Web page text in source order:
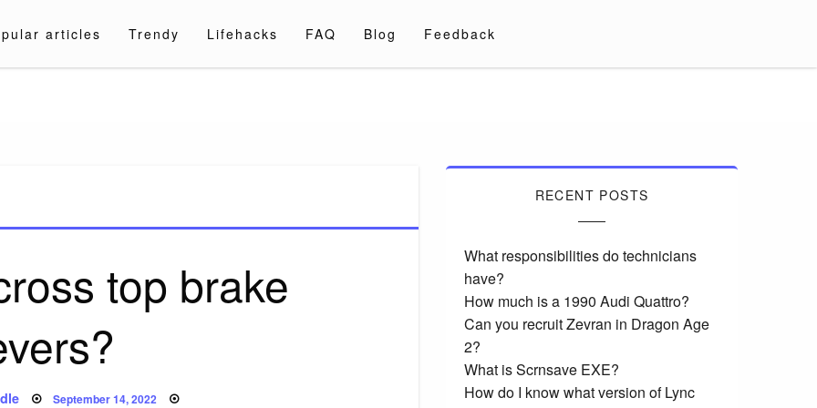
articles Trendy Lifehacks FAQ Blog Feedback
top brake
Posted
September 14, 2022
RECENT POSTS
What responsibilities do technicians
have?
How much is a 1990 Audi Quattro?
Can you recruit Zevran in Dragon Age
2?
What is Scrnsave EXE?
How do I know what version of Lync